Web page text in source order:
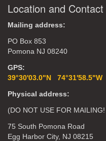
Location and Contact
Mailing address:
PO Box 853
Pomona NJ 08240
GPS:
39°30'03.0"N 74°31'58.5"W
Physical address:
(DO NOT USE FOR
75 South Pomona Road
Egg Harbor City, NJ 08215